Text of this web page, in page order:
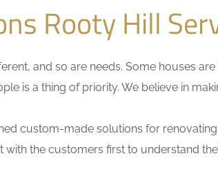
Rooty Hill
and so are needs. Some houses
is a thing of priority. We believe in
custom-made solutions for
the customers first to understand